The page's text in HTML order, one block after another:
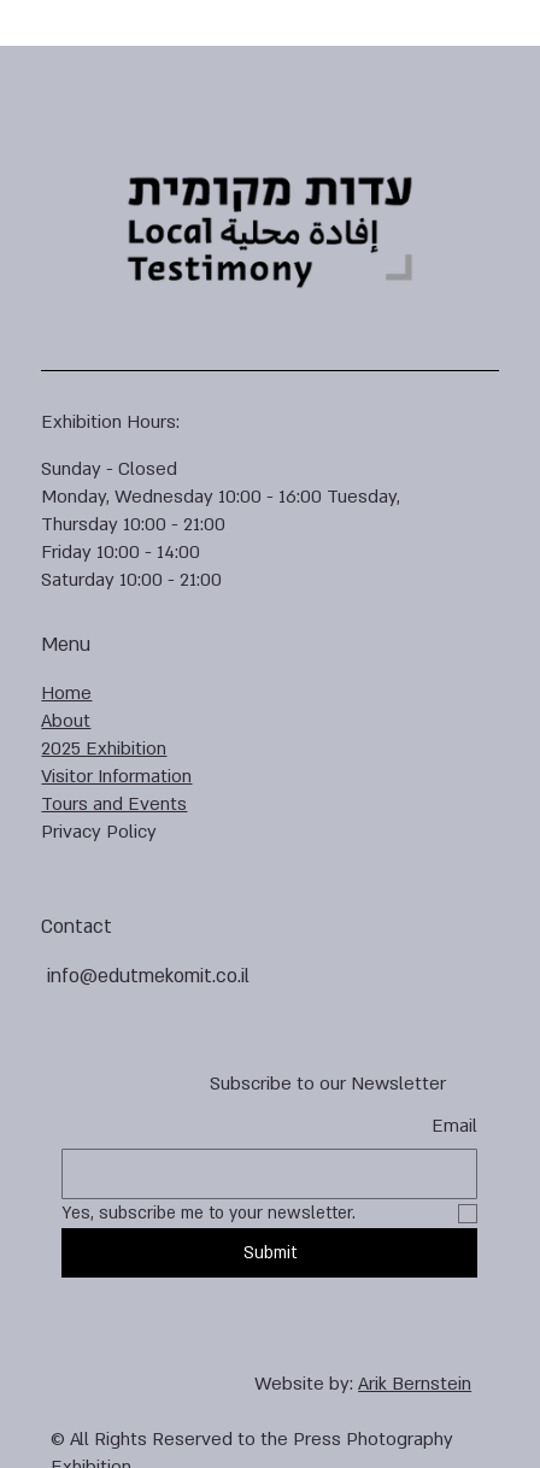
Subscribe to our Newsletter
Email
Yes, subscribe me to your newsletter.
Submit
Contact
info@edutmekomit.co.il
Menu
Home
About
2025 Exhibition
Visitor Information
Tours and Events
Privacy Policy
Exhibition Hours:
Sunday - Closed
Monday, Wednesday 10:00 - 16:00 Tuesday,
Thursday 10:00 - 21:00
Friday 10:00 - 14:00
Saturday 10:00 - 21:00
Website by:Arik Bernstein
© All Rights Reserved to the Press Photography